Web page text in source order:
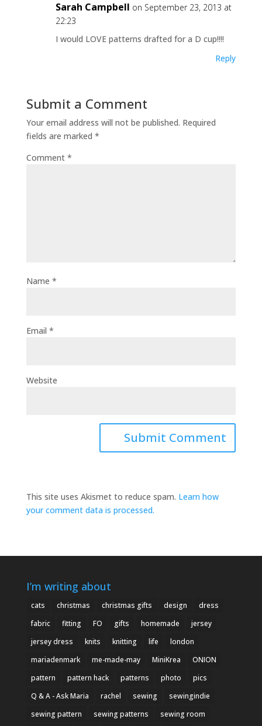
Sarah Campbell on September 23, 2013 at
22:23
I would LOVE patterns drafted for a D cup!!!!
Reply
Submit a Comment
Your email address will not be published. Required
fields are marked *
Comment *
Name *
Email *
Website
This site uses Akismet to reduce spam. Learn how
your comment data is processed.
I’m writing about
cats christmas christmas gifts design
dress
fabric
fitting FO gifts homemade
jersey
jersey dress
knits knitting life
london
mariadenmark
me-made-may MiniKrea
ONION
pattern
pattern hack patterns photo
pics
Q & A - Ask Maria
rachel sewing
sewingindie
sewing pattern
sewing patterns sewing room